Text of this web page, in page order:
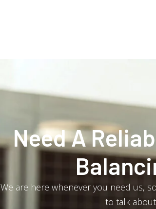
Need A
We are here whenever you need us,
to talk